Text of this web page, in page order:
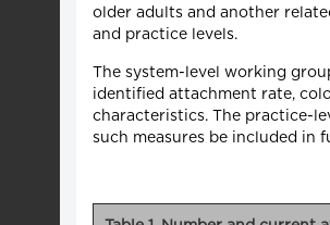
older adults and another
and practice levels.
The system-level working
identified attachment rate,
characteristics. The practice-
such measures be included in